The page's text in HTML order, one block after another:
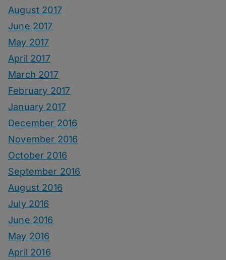
August 2017
June 2017
May 2017
April 2017
March 2017
February 2017
January 2017
December 2016
November 2016
October 2016
September 2016
August 2016
July 2016
June 2016
May 2016
April 2016